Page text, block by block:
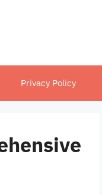
Privacy Policy